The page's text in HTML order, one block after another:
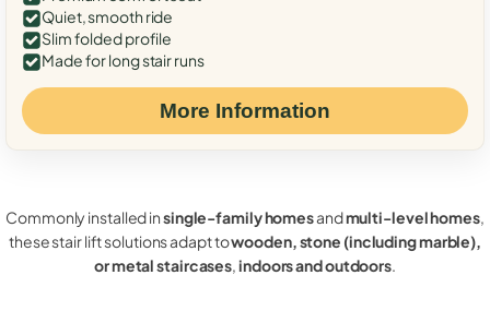
Quiet, smooth ride
Slim folded profile
Made for long stair runs
More Information
Commonly installed insingle-family homesandmulti-level homes,
these stair lift solutions adapt towooden, stone (including marble),
or metal staircases,indoors and outdoors.